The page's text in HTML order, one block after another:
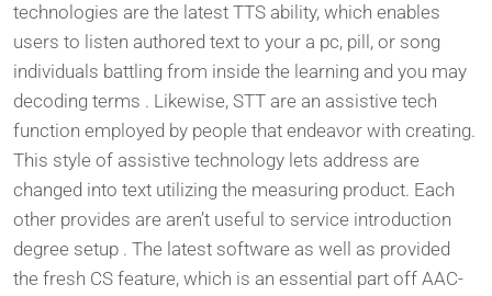
technologies are the latest TTS ability, which enables
users to listen authored text to your a pc, pill, or song
individuals battling from inside the learning and you may
decoding terms . Likewise, STT are an assistive tech
function employed by people that endeavor with creating.
This style of assistive technology lets address are
changed into text utilizing the measuring product. Each
other provides are aren’t useful to service introduction
degree setup . The latest software as well as provided
the fresh CS feature, which is an essential part off AAC-